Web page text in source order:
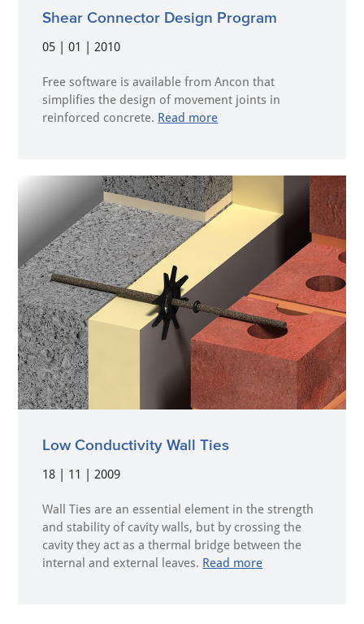
Shear Connector Design Program
05 | 01 | 2010
Free software is available from Ancon that
simplifies the design of movement joints in
reinforced concrete. Read more
Low Conductivity Wall Ties
18 | 11 | 2009
Wall Ties are an essential element in the strength
and stability of cavity walls, but by crossing the
cavity they act as a thermal bridge between the
internal and external leaves. Read more